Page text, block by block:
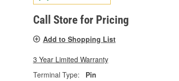
Call Store for Pricing
Add to Shopping List
3 Year Limited Warranty
Terminal Type:
Pin